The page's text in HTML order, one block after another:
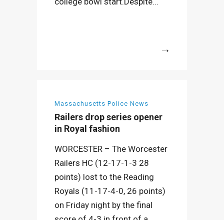
Massachusetts Police News
Railers drop series opener
in Royal fashion
WORCESTER – The Worcester
Railers HC (12-17-1-3 28
points) lost to the Reading
Royals (11-17-4-0, 26 points)
on Friday night by the final